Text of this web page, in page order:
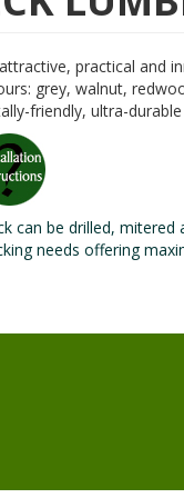
practical and
grey, walnut,
friendly, ultra-
can be drilled,
needs offering